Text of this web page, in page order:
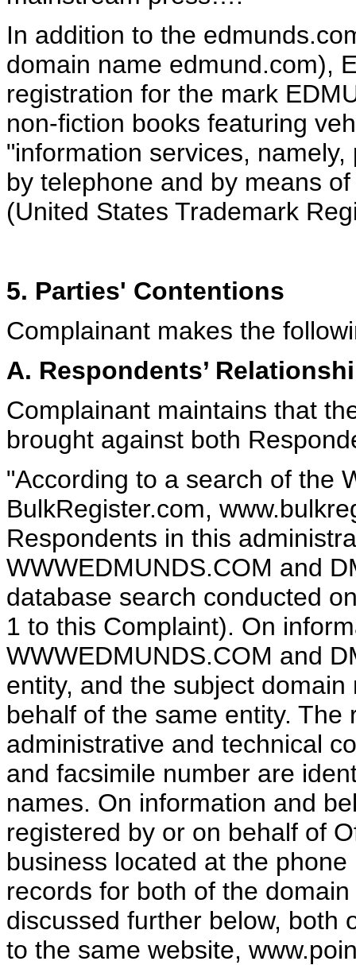
In addition to the
domain name edmund.com),
registration for the mark
non-fiction books featuring
"information services,
by telephone and by means
(United States Trademark
5. Parties' Contentions
Complainant makes the
A. Respondents’
Complainant maintains that
brought against both
"According to a search of the
BulkRegister.com,
Respondents in this
WWWEDMUNDS.COM and
database search conducted
1 to this Complaint). On
WWWEDMUNDS.COM and
entity, and the subject
behalf of the same entity.
administrative and technical
and facsimile number are
names. On information and
registered by or on behalf of
business located at the
records for both of the
discussed further below, both
to the same website,